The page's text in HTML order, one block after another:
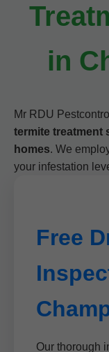
in
Mr RDU
termite treatment
homes. We
your infestation
Free
Our thorough